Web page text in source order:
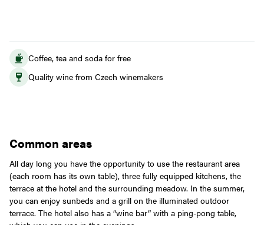
Coffee, tea and soda for free
Quality wine from Czech winemakers
Common areas
All day long you have the opportunity to use the restaurant area
(each room has its own table), three fully equipped kitchens, the
terrace at the hotel and the surrounding meadow. In the summer,
you can enjoy sunbeds and a grill on the illuminated outdoor
terrace. The hotel also has a “wine bar” with a ping-pong table,